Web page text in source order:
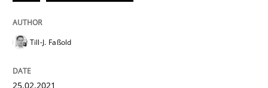
Written byTill-J. Faßold
Till-J. Faßold
25.02.2021